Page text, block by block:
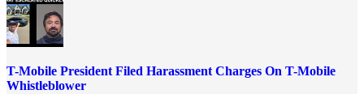
T-Mobile President Filed Harassment Charges On T-Mobile
Whistleblower